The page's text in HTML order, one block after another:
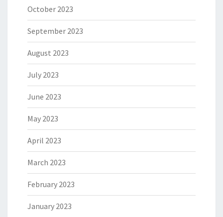
October 2023
September 2023
August 2023
July 2023
June 2023
May 2023
April 2023
March 2023
February 2023
January 2023